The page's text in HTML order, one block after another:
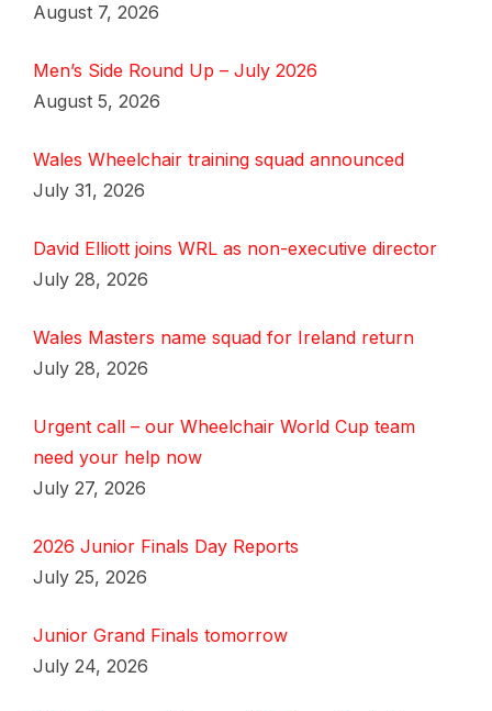
August 7, 2026
Men’s Side Round Up – July 2026
August 5, 2026
Wales Wheelchair training squad announced
July 31, 2026
David Elliott joins WRL as non-executive director
July 28, 2026
Wales Masters name squad for Ireland return
July 28, 2026
Urgent call – our Wheelchair World Cup team
need your help now
July 27, 2026
2026 Junior Finals Day Reports
July 25, 2026
Junior Grand Finals tomorrow
July 24, 2026